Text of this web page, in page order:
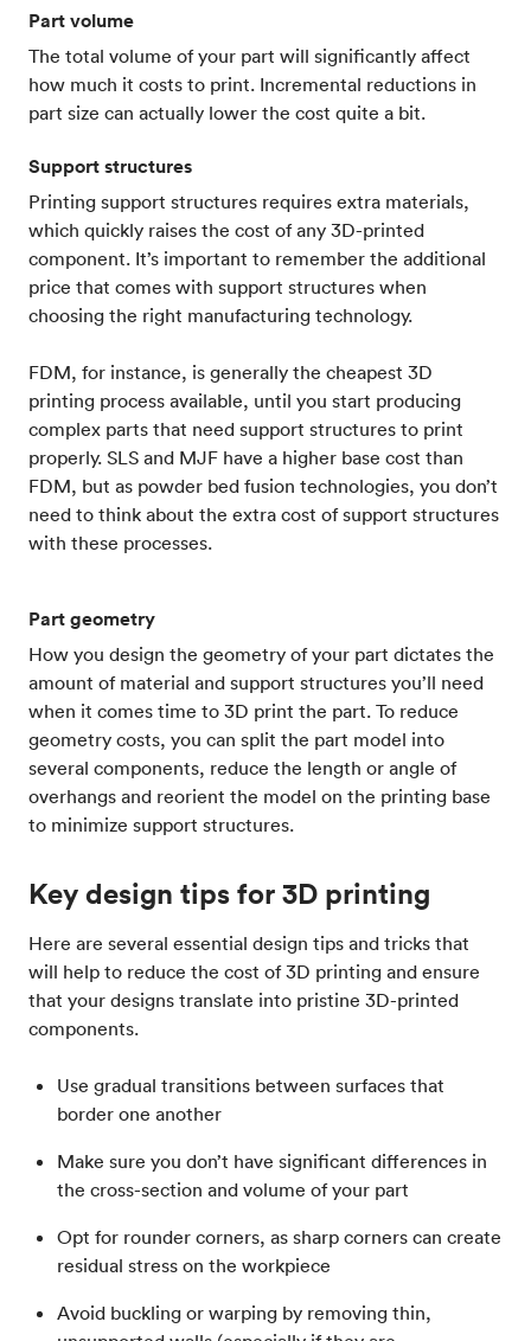
Part volume
The total volume of your part will significantly affect
how much it costs to print. Incremental reductions in
part size can actually lower the cost quite a bit.
Support structures
Printing support structures requires extra materials,
which quickly raises the cost of any 3D-printed
component. It’s important to remember the additional
price that comes with support structures when
choosing the right manufacturing technology.
FDM, for instance, is generally the cheapest 3D
printing process available, until you start producing
complex parts that need support structures to print
properly. SLS and MJF have a higher base cost than
FDM, but as powder bed fusion technologies, you don’t
need to think about the extra cost of support structures
with these processes.
Part geometry
How you design the geometry of your part dictates the
amount of material and support structures you’ll need
when it comes time to 3D print the part. To reduce
geometry costs, you can split the part model into
several components, reduce the length or angle of
overhangs and reorient the model on the printing base
to minimize support structures.
Key design tips for 3D printing
Here are several essential design tips and tricks that
will help to reduce the cost of 3D printing and ensure
that your designs translate into pristine 3D-printed
components.
Use gradual transitions between surfaces that
border one another
Make sure you don’t have significant differences in
the cross-section and volume of your part
Opt for rounder corners, as sharp corners can create
residual stress on the workpiece
Avoid buckling or warping by removing thin,